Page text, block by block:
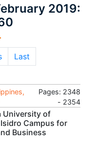
2019:
Last
Pages: 2348
- 2354
University of
Campus for
Business